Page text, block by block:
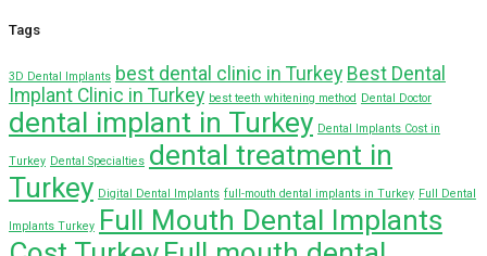
Tags
3D Dental Implants best dental clinic in Turkey Best Dental
Implant Clinic in Turkey best teeth whitening method Dental Doctor
dental implant in Turkey Dental Implants Cost in
Turkey Dental Specialties dental treatment in
Turkey Digital Dental Implants full-mouth dental implants in Turkey Full Dental
Implants Turkey Full Mouth Dental Implants